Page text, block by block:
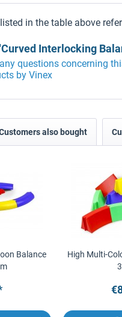
in the table above
Interlocking
questions concerning
by Vinex
also bought
Balance
High Multi-